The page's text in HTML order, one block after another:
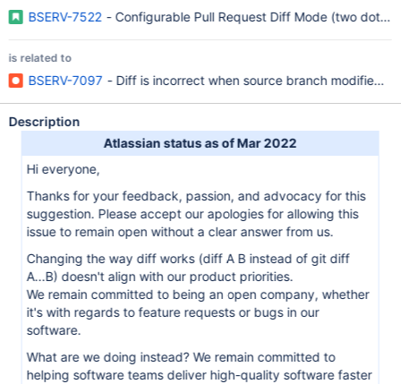
BSERV-7522 - Configurable Pull Request Diff Mode (two dot
is related to
BSERV-7097 - Diff is incorrect when source branch modified
Description
Atlassian status as of Mar 2022
Hi everyone,
Thanks for your feedback, passion, and advocacy for this
suggestion. Please accept our apologies for allowing this
issue to remain open without a clear answer from us.
Changing the way diff works (diff A B instead of git diff
A...B) doesn't align with our product priorities.
We remain committed to being an open company, whether
it's with regards to feature requests or bugs in our
software.
What are we doing instead? We remain committed to
helping software teams deliver high-quality software faster